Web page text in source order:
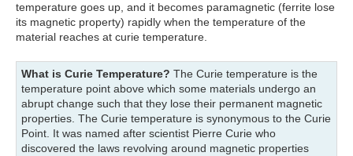
temperature goes up, and it becomes paramagnetic (ferrite lose
its magnetic property) rapidly when the temperature of the
material reaches at curie temperature.
What is Curie Temperature? The Curie temperature is the
temperature point above which some materials undergo an
abrupt change such that they lose their permanent magnetic
properties. The Curie temperature is synonymous to the Curie
Point. It was named after scientist Pierre Curie who
discovered the laws revolving around magnetic properties